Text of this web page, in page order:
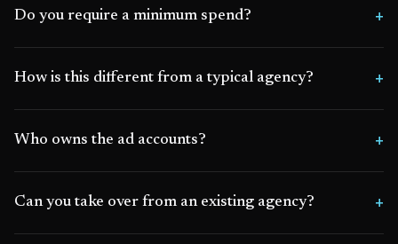
Do you require a minimum spend?
How is this different from a typical agency?
Who owns the ad accounts?
Can you take over from an existing agency?